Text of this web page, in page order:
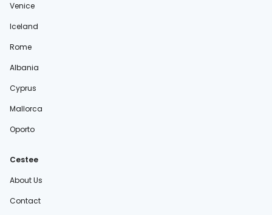
Venice
Iceland
Rome
Albania
Cyprus
Mallorca
Oporto
Cestee
About Us
Contact